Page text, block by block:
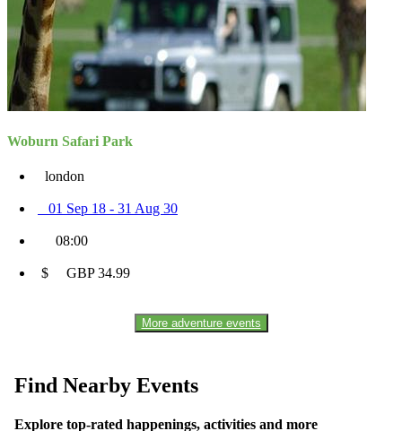
Woburn Safari Park
london
01 Sep 18 - 31 Aug 30
08:00
$ GBP 34.99
More adventure events